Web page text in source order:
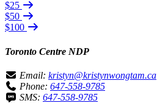
$25
$50
$100
Toronto Centre NDP
Email: kristyn@kristynwongtam.ca
Phone: 647-558-9785
SMS: 647-558-9785